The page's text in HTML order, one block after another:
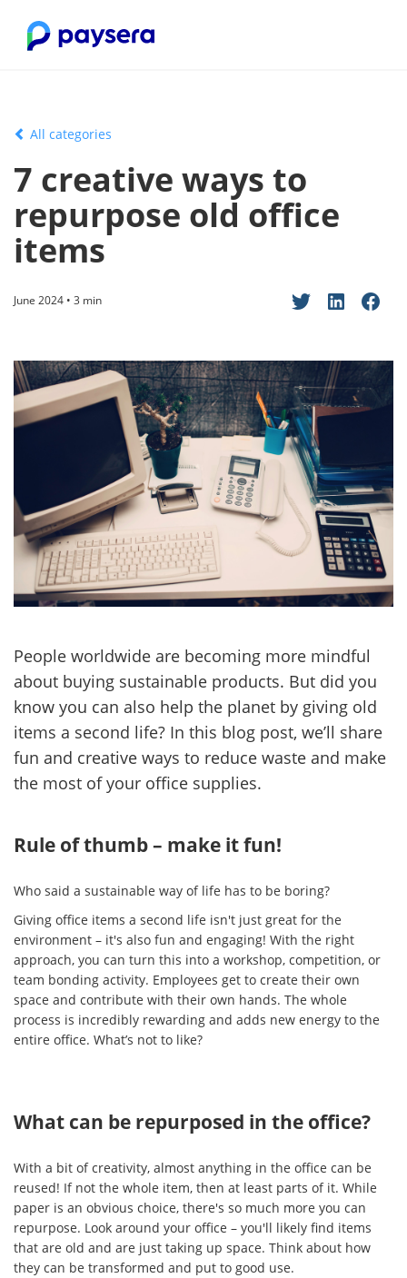
All categories
7 creative ways to
repurpose old office
items
June 2024 • 3 min
People worldwide are becoming more mindful
about buying sustainable products. But did you
know you can also help the planet by giving old
items a second life? In this blog post, we’ll share
fun and creative ways to reduce waste and make
the most of your office supplies.
Rule of thumb – make it fun!
Who said a sustainable way of life has to be boring?
Giving office items a second life isn't just great for the
environment – it's also fun and engaging! With the right
approach, you can turn this into a workshop, competition, or
team bonding activity. Employees get to create their own
space and contribute with their own hands. The whole
process is incredibly rewarding and adds new energy to the
entire office. What’s not to like?
What can be repurposed in the office?
With a bit of creativity, almost anything in the office can be
reused! If not the whole item, then at least parts of it. While
paper is an obvious choice, there's so much more you can
repurpose. Look around your office – you'll likely find items
that are old and are just taking up space. Think about how
they can be transformed and put to good use.